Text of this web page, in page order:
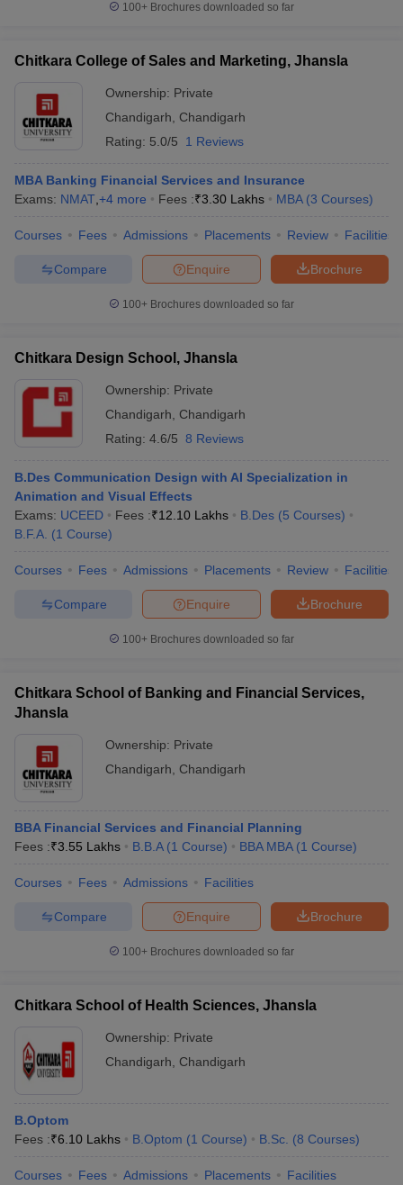
100+ Brochures downloaded so far
Chitkara College of Sales and Marketing, Jhansla
Ownership: Private
Chandigarh
Chandigarh
Rating: 5.0/5 1 Reviews
MBA Banking Financial Services and Insurance
Exams: NMAT +4 more Fees :₹3.30 Lakhs MBA (3 Courses)
Courses Fees Admissions Placements Review Facilities
Brochure
Enquire
Compare
100+ Brochures downloaded so far
Chitkara Design School, Jhansla
Ownership: Private
Chandigarh
Chandigarh
Rating: 4.6/5 8 Reviews
B.Des Communication Design with AI Specialization in
Animation and Visual Effects
Exams: UCEED Fees :₹12.10 Lakhs B.Des (5 Courses)
B.F.A. (1 Course)
Courses Fees Admissions Placements Review Facilities
Brochure
Enquire
Compare
100+ Brochures downloaded so far
Chitkara School of Banking and Financial Services,
Jhansla
Ownership: Private
Chandigarh
Chandigarh
BBA Financial Services and Financial Planning
Fees :₹3.55 Lakhs B.B.A (1 Course) BBA MBA (1 Course)
Courses Fees Admissions Facilities
Brochure
Enquire
Compare
100+ Brochures downloaded so far
Chitkara School of Health Sciences, Jhansla
Ownership: Private
Chandigarh
Chandigarh
B.Optom
Fees :₹6.10 Lakhs B.Optom (1 Course) B.Sc. (8 Courses)
Courses Fees Admissions Placements Facilities